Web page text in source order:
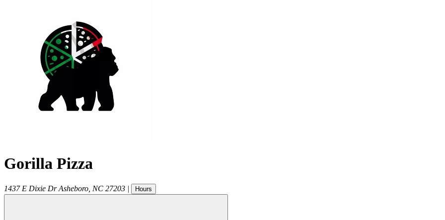
Gorilla Pizza
1437 E Dixie Dr Asheboro NC 27203 | Hours